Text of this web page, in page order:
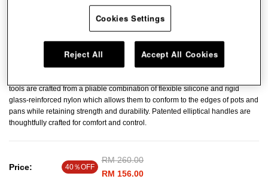
The Revolution Bi-Material Ladle has a flexible edge to easily fit into corners
tools are crafted from a pliable combination of flexible silicone and rigid
glass-reinforced nylon which allows them to conform to the edges of pots and
pans while retaining strength and durability. Patented elliptical handles are
thoughtfully crafted for comfort and control.
Price: 40％OFF
Price reduced from
RM 260.00to
RM 156.00
Cookies Settings
Reject All Accept All Cookies